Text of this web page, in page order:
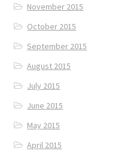
November 2015
October 2015
September 2015
August 2015
July 2015
June 2015
May 2015
April 2015